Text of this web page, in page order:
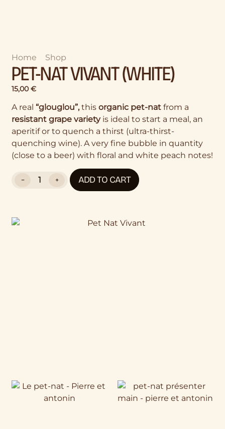
Home Shop
PET-NAT VIVANT (WHITE)
15,00€
A real “glouglou”, thisorganic pet-nat from a
resistant grape varietyis ideal to start a meal, an
aperitif or to quench a thirst (ultra-thirst-
quenching wine). A very fine bubble in quantity
(close to a beer) with floral and white peach notes!
− + ADD TO CART